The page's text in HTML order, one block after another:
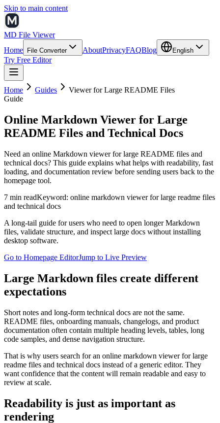
Skip to main content
MD File Viewer
Home
File Converter AboutPrivacyFAQBlog English
Try Free Editor
Home Guides
Viewer for Large README Files
Guide
Online Markdown Viewer for Large
README Files and Technical Docs
Need an online Markdown viewer for large README files and
technical docs? This guide explains what helps with readability, fast
loading, and documentation review before sending users back to the
homepage tool.
7 min readKeyword: online markdown viewer for large readme files
and technical docs
A long-tail guide for users who need to open longer Markdown
files, validate structure, and inspect large docs without installing
desktop software.
Go to Homepage EditorJump to Live Preview
Large Markdown files create different
expectations
Short notes and long-form technical docs are not the same.
README files, onboarding manuals, changelogs, and product
documentation often contain multiple heading levels, tables, long
code samples, and dense navigation structure.
That is why users search for an online markdown viewer for large
readme files and technical docs instead of a generic editor. They
want confidence that the content will remain readable and easy to
review at scale.
Readability is just as important as
rendering